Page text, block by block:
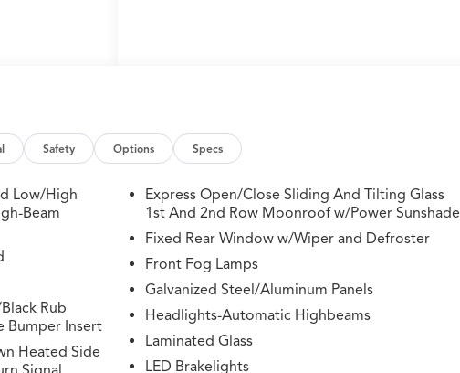
Lights
Safety Options Specs
Low/High
Beam
Rub
Bumper Insert
Heated Side
Express Open/Close Sliding And Tilting Glass
1st And 2nd Row Moonroof w/Power Sunshade
Fixed Rear Window w/Wiper and Defroster
Front Fog Lamps
Galvanized Steel/Aluminum Panels
Headlights-Automatic Highbeams
Laminated Glass
LED Brakelights